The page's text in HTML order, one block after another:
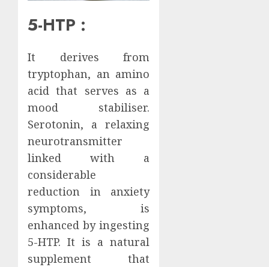
5-HTP :
It derives from
tryptophan, an amino
acid that serves as a
mood stabiliser.
Serotonin, a relaxing
neurotransmitter
linked with a
considerable
reduction in anxiety
symptoms, is
enhanced by ingesting
5-HTP. It is a natural
supplement that